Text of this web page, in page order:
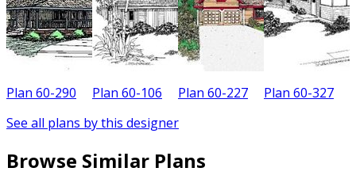
Plan 60-290 Plan 60-106 Plan 60-227 Plan 60-327
See all plans by this designer
Browse Similar Plans